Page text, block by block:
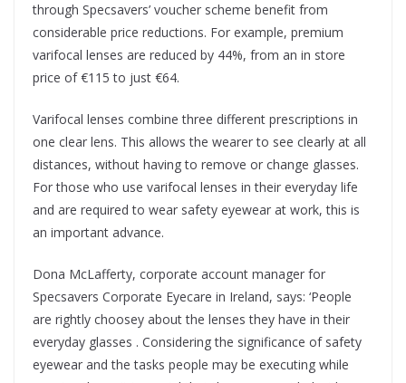
through Specsavers’ voucher scheme benefit from
considerable price reductions. For example, premium
varifocal lenses are reduced by 44%, from an in store
price of €115 to just €64.
Varifocal lenses combine three different prescriptions in
one clear lens. This allows the wearer to see clearly at all
distances, without having to remove or change glasses.
For those who use varifocal lenses in their everyday life
and are required to wear safety eyewear at work, this is
an important advance.
Dona McLafferty, corporate account manager for
Specsavers Corporate Eyecare in Ireland, says: ‘People
are rightly choosey about the lenses they have in their
everyday glasses . Considering the significance of safety
eyewear and the tasks people may be executing while